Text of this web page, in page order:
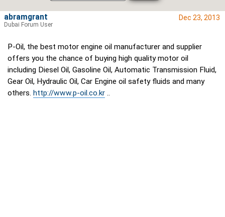
Dec 23, 2013
P-Oil, the best motor engine oil manufacturer and supplier
offers you the chance of buying high quality motor oil
including Diesel Oil, Gasoline Oil, Automatic Transmission Fluid,
Gear Oil, Hydraulic Oil, Car Engine oil safety fluids and many
others. http://www.p-oil.co.kr ..
abramgrant
Dubai Forum User